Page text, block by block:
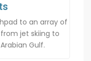
to an array of
jet skiing to
Gulf.